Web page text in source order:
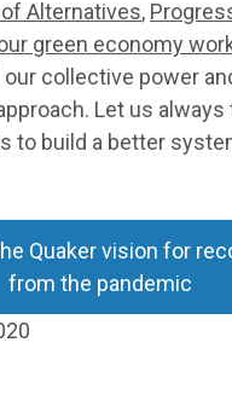
Alternatives,
green economy
collective power
Let us always
to build a better
Quaker vision for
from the pandemic